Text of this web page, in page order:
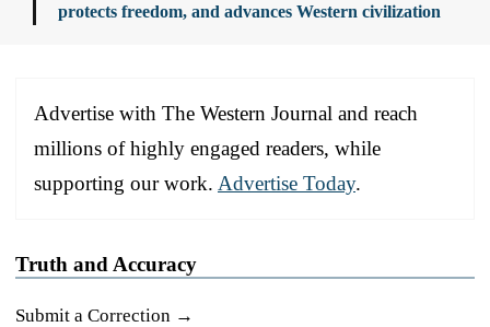
protects freedom, and advances Western civilization
Advertise with The Western Journal and reach
millions of highly engaged readers, while
supporting our work. Advertise Today.
Truth and Accuracy
Submit a Correction →